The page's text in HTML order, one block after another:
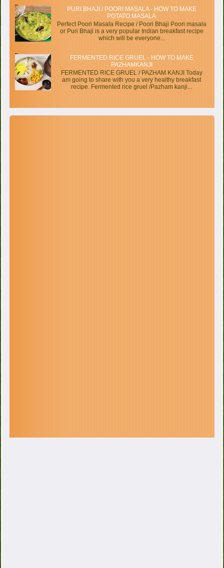
PURI BHAJI / POORI MASALA - HOW TO MAKE
POTATO MASALA
Perfect Poori Masala Recipe / Poori Bhaji Poori masala
or Puri Bhaji is a very popular Indian breakfast recipe
which will be everyone...
FERMENTED RICE GRUEL - HOW TO MAKE
PAZHAMKANJI
FERMENTED RICE GRUEL / PAZHAM KANJI Today
am going to share with you a very healthy breakfast
recipe. Fermented rice gruel /Pazham kanji...